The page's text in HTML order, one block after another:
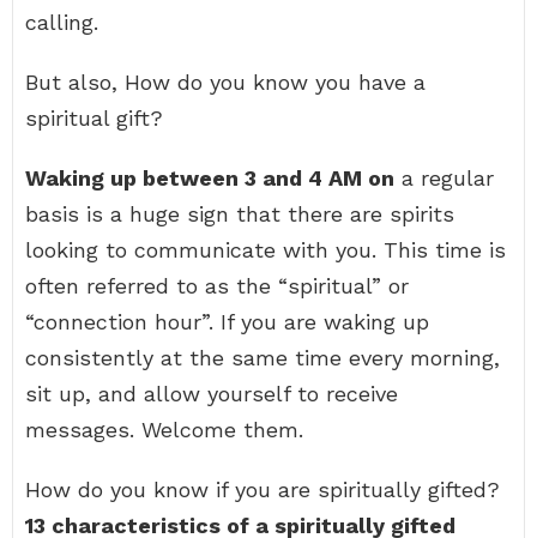
calling.
But also, How do you know you have a
spiritual gift?
Waking up between 3 and 4 AM on a regular
basis is a huge sign that there are spirits
looking to communicate with you. This time is
often referred to as the “spiritual” or
“connection hour”. If you are waking up
consistently at the same time every morning,
sit up, and allow yourself to receive
messages. Welcome them.
How do you know if you are spiritually gifted?
13 characteristics of a spiritually gifted